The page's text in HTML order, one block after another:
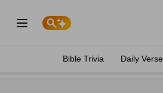
Bible Trivia Daily Verse